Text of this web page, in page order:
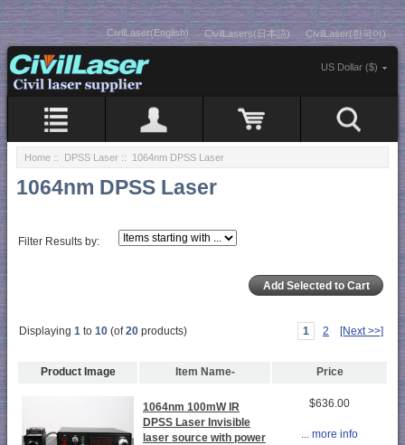
CivilLaser(English) CivilLasers(日本語) CivilLaser(한국어)
US Dollar ($)
Home :: DPSS Laser :: 1064nm DPSS Laser
1064nm DPSS Laser
Filter Results by:
Displaying 1 to 10 (of20 products) 1 2 [Next >>]
Product Image Item Name- Price
1064nm 100mW IR
DPSS Laser Invisible
laser source with power
$636.00
... more info